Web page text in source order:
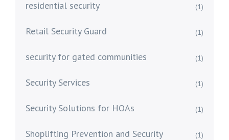
residential security (1)
Retail Security Guard (1)
security for gated communities (1)
Security Services (1)
Security Solutions for HOAs (1)
Shoplifting Prevention and Security (1)